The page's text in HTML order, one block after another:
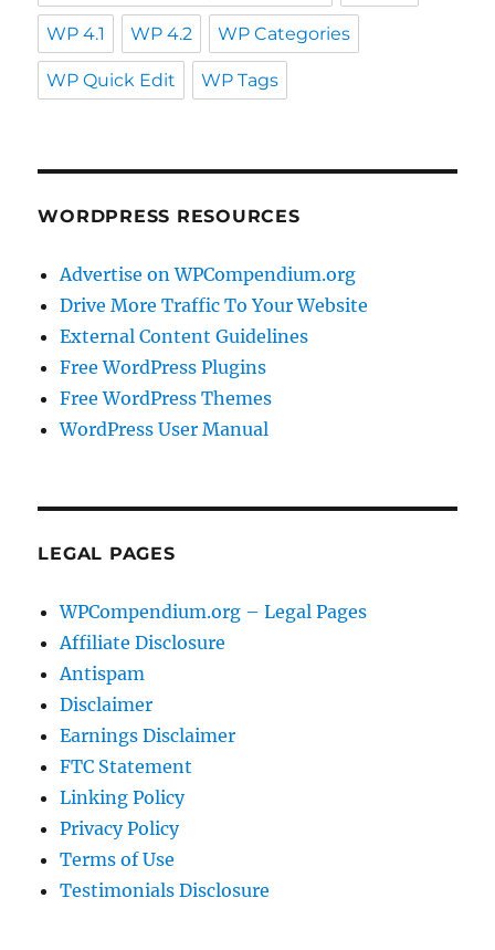
WP 4.1 WP 4.2 WP Categories
WP Quick Edit WP Tags
WORDPRESS RESOURCES
Advertise on WPCompendium.org
Drive More Traffic To Your Website
External Content Guidelines
Free WordPress Plugins
Free WordPress Themes
WordPress User Manual
LEGAL PAGES
WPCompendium.org – Legal Pages
Affiliate Disclosure
Antispam
Disclaimer
Earnings Disclaimer
FTC Statement
Linking Policy
Privacy Policy
Terms of Use
Testimonials Disclosure